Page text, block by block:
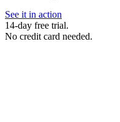
See it in action
14-day free trial.
No credit card needed.